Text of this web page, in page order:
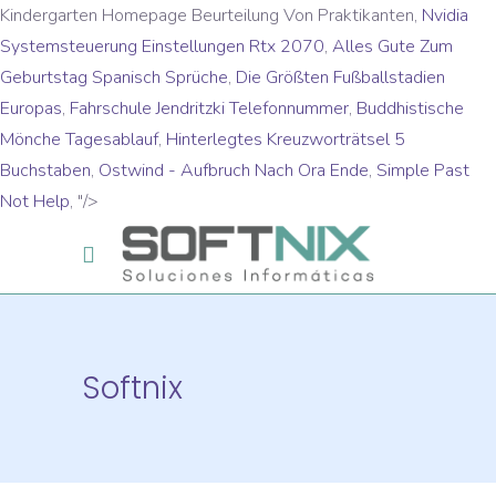
Kindergarten Homepage Beurteilung Von Praktikanten, Nvidia
Systemsteuerung Einstellungen Rtx 2070, Alles Gute Zum
Geburtstag Spanisch Sprüche, Die Größten Fußballstadien
Europas, Fahrschule Jendritzki Telefonnummer, Buddhistische
Mönche Tagesablauf, Hinterlegtes Kreuzworträtsel 5
Buchstaben, Ostwind - Aufbruch Nach Ora Ende, Simple Past
Not Help, "/>
Softnix